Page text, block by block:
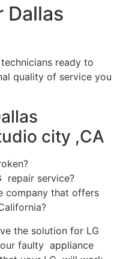
Dallas
ready to
quality of service you
city ,CA
repair service?
company that offers
the solution for LG
faulty appliance